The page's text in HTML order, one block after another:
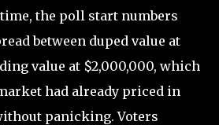
the poll start numbers
between duped value at
value at $2,000,000, which
had already priced in
panicking. Voters